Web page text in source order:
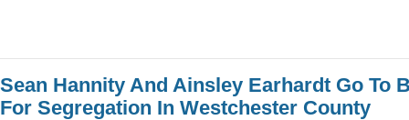
Sean Hannity And Ainsley Earhardt Go To
For Segregation In Westchester County